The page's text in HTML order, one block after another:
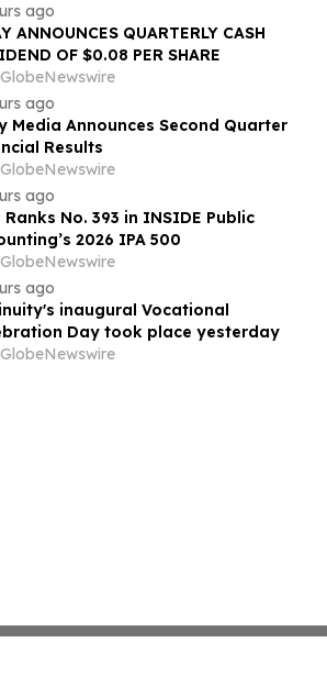
ago
ANNOUNCES QUARTERLY CASH
OF $0.08 PER SHARE
GlobeNewswire
ago
Media Announces Second Quarter
Results
GlobeNewswire
ago
Ranks No. 393 in INSIDE Public
2026 IPA 500
GlobeNewswire
ago
inaugural Vocational
Day took place yesterday
GlobeNewswire